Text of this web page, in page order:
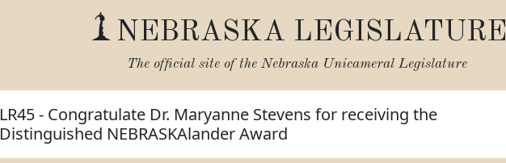
NEBRASKA LEGISLATURE
The official site of the Nebraska Unicameral Legislature
LR45 - Congratulate Dr. Maryanne Stevens for receiving the
Distinguished NEBRASKAlander Award